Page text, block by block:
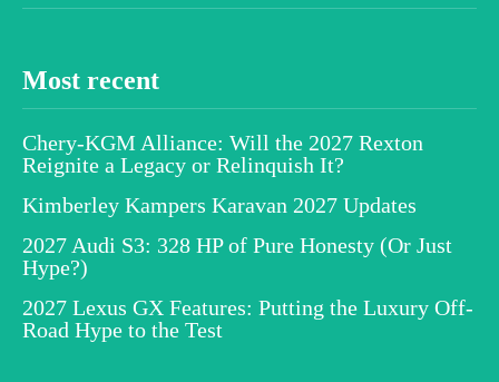
Most recent
Chery-KGM Alliance: Will the 2027 Rexton
Reignite a Legacy or Relinquish It?
Kimberley Kampers Karavan 2027 Updates
2027 Audi S3: 328 HP of Pure Honesty (Or Just
Hype?)
2027 Lexus GX Features: Putting the Luxury Off-
Road Hype to the Test